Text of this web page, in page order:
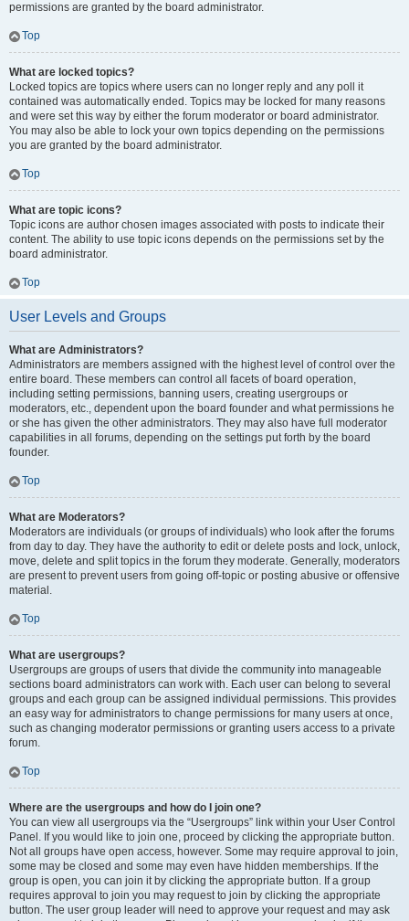
permissions are granted by the board administrator.
Top
What are locked topics?
Locked topics are topics where users can no longer reply and any poll it
contained was automatically ended. Topics may be locked for many reasons
and were set this way by either the forum moderator or board administrator.
You may also be able to lock your own topics depending on the permissions
you are granted by the board administrator.
Top
What are topic icons?
Topic icons are author chosen images associated with posts to indicate their
content. The ability to use topic icons depends on the permissions set by the
board administrator.
Top
User Levels and Groups
What are Administrators?
Administrators are members assigned with the highest level of control over the
entire board. These members can control all facets of board operation,
including setting permissions, banning users, creating usergroups or
moderators, etc., dependent upon the board founder and what permissions he
or she has given the other administrators. They may also have full moderator
capabilities in all forums, depending on the settings put forth by the board
founder.
Top
What are Moderators?
Moderators are individuals (or groups of individuals) who look after the forums
from day to day. They have the authority to edit or delete posts and lock, unlock,
move, delete and split topics in the forum they moderate. Generally, moderators
are present to prevent users from going off-topic or posting abusive or offensive
material.
Top
What are usergroups?
Usergroups are groups of users that divide the community into manageable
sections board administrators can work with. Each user can belong to several
groups and each group can be assigned individual permissions. This provides
an easy way for administrators to change permissions for many users at once,
such as changing moderator permissions or granting users access to a private
forum.
Top
Where are the usergroups and how do I join one?
You can view all usergroups via the “Usergroups” link within your User Control
Panel. If you would like to join one, proceed by clicking the appropriate button.
Not all groups have open access, however. Some may require approval to join,
some may be closed and some may even have hidden memberships. If the
group is open, you can join it by clicking the appropriate button. If a group
requires approval to join you may request to join by clicking the appropriate
button. The user group leader will need to approve your request and may ask